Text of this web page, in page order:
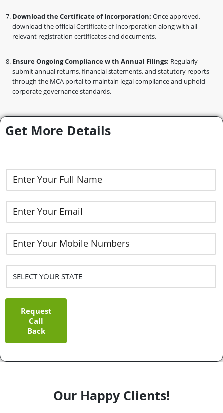
Download the Certificate of Incorporation: Once approved,
download the official Certificate of Incorporation along with all
relevant registration certificates and documents.
Ensure Ongoing Compliance with Annual Filings: Regularly
submit annual returns, financial statements, and statutory reports
through the MCA portal to maintain legal compliance and uphold
corporate governance standards.
Get More Details
Request
Call
Back
Our Happy Clients!